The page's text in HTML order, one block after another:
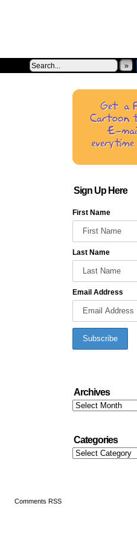
»
Comments RSS
Sign Up Here
First Name
Last Name
Email Address
Archives
Archives
Categories
Categories